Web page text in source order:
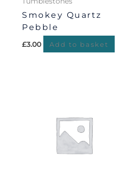
Smokey Quartz
Pebble
£3.00 Add to basket